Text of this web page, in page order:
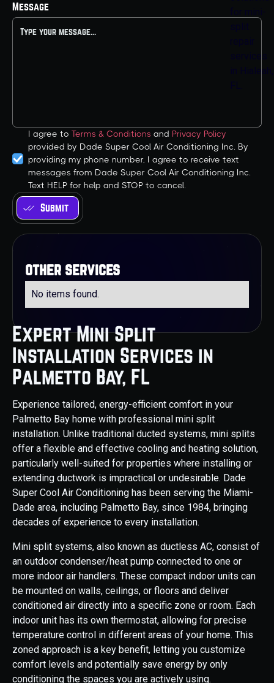
Expert Mini Split
Installation Services in
Palmetto Bay, FL
Experience tailored, energy-efficient comfort in your
Palmetto Bay home with professional mini split
installation. Unlike traditional ducted systems, mini splits
offer a flexible and effective cooling and heating solution,
particularly well-suited for properties where installing or
extending ductwork is impractical or undesirable. Dade
Super Cool Air Conditioning has been serving the Miami-
Dade area, including Palmetto Bay, since 1984, bringing
decades of experience to every installation.
Mini split systems, also known as ductless AC, consist of
an outdoor condenser/heat pump connected to one or
more indoor air handlers. These compact indoor units can
be mounted on walls, ceilings, or floors and deliver
conditioned air directly into a specific zone or room. Each
indoor unit has its own thermostat, allowing for precise
temperature control in different areas of your home. This
zoned approach is a key benefit, letting you customize
comfort levels and potentially save energy by only
conditioning the spaces you are actively using.
Message
I agree to Terms & Conditions and Privacy Policy
provided by Dade Super Cool Air Conditioning Inc. By
providing my phone number, I agree to receive text
messages from Dade Super Cool Air Conditioning Inc.
Text HELP for help and STOP to cancel.
other services
No items found.